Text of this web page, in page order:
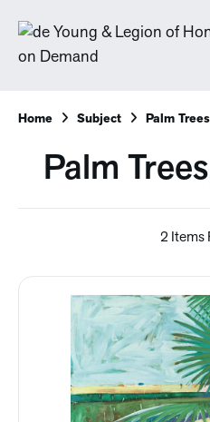
Home Subject Palm Trees
Palm
2 Items